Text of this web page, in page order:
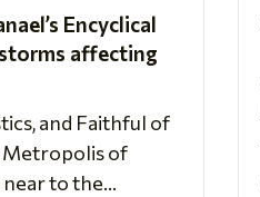
Encyclical
affecting
and Faithful of
of
near to the...